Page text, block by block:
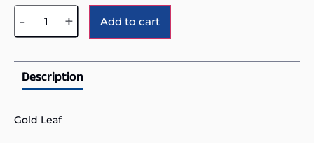
- + Add to cart
Description
Gold Leaf